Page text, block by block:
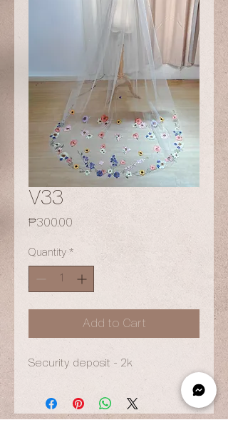
V33
₱300.00
Quantity *
Add to Cart
Security deposit - 2k